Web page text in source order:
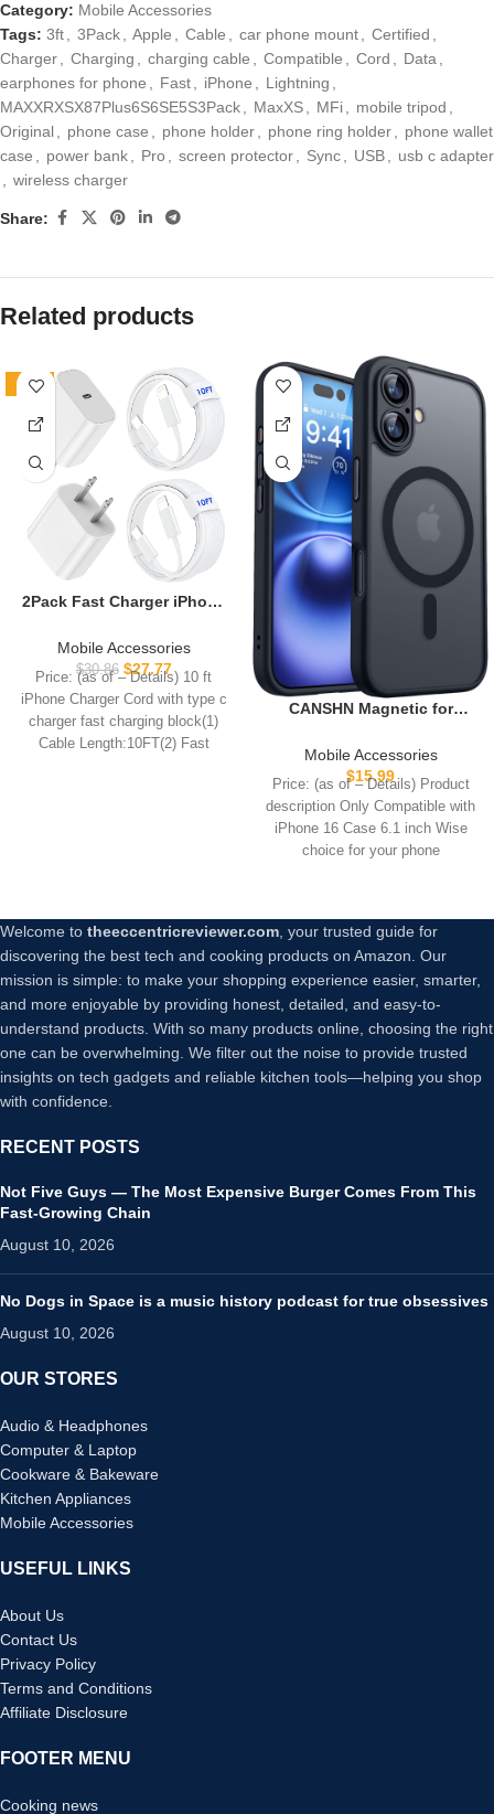
Category: Mobile Accessories
Tags: 3ft, 3Pack, Apple , Cable , car phone mount, Certified ,
Charger, Charging , charging cable , Compatible , Cord , Data,
earphones for phone , Fast, iPhone , Lightning ,
MAXXRXSX87Plus6S6SE5S3Pack, MaxXS, MFi, mobile tripod ,
Original, phone case , phone holder, phone ring holder, phone wallet
case , power bank, Pro , screen protector, Sync, USB, usb c adapter
, wireless charger
Share:
Related products
-10%
2Pack Fast Charger iPhone
iPhone Charger Fast
Charging USB C to
Lightning Cable with 2Pack
PD USB C ChargerBlock 10ft
i Phone Charger Cord for i
Phone 14/13/12/11/X/XS
Mobile Accessories
$30.86 $27.77
Price: (as of – Details) 10 ft
iPhone Charger Cord with type c
charger fast charging block(1)
Cable Length:10FT(2) Fast
CANSHN Magnetic for
[Full Camera Protection]
[Compatible with Magsafe]
[Translucent Matte]
Shockproof Protective
Phone Case for iPhone 16 –
Black
Mobile Accessories
$15.99
Price: (as of – Details) Product
description Only Compatible with
iPhone 16 Case 6.1 inch Wise
choice for your phone
Welcome to theeccentricreviewer.com , your trusted guide for
discovering the best tech and cooking products on Amazon. Our
mission is simple: to make your shopping experience easier, smarter,
and more enjoyable by providing honest, detailed, and easy-to-
understand products. With so many products online, choosing the right
one can be overwhelming. We filter out the noise to provide trusted
insights on tech gadgets and reliable kitchen tools—helping you shop
with confidence.
RECENT POSTS
Not Five Guys — The Most Expensive Burger Comes From This
Fast-Growing Chain
August 10, 2026
No Dogs in Space is a music history podcast for true obsessives
August 10, 2026
OUR STORES
Audio & Headphones
Computer & Laptop
Cookware & Bakeware
Kitchen Appliances
Mobile Accessories
USEFUL LINKS
About Us
Contact Us
Privacy Policy
Terms and Conditions
Affiliate Disclosure
FOOTER MENU
Cooking news